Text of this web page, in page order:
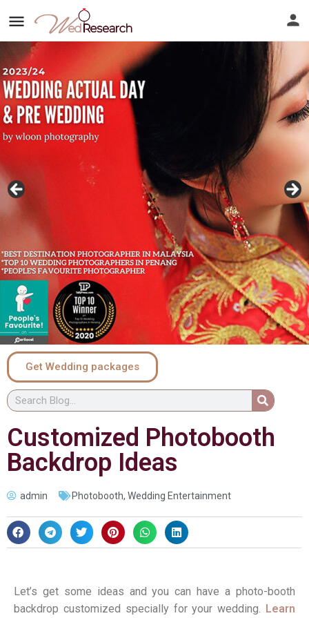
Get Wedding packages
Customized Photobooth
Backdrop Ideas
admin Photobooth, Wedding Entertainment
Let’s get some ideas and you can have a photo-booth
backdrop customized specially for your wedding. Learn